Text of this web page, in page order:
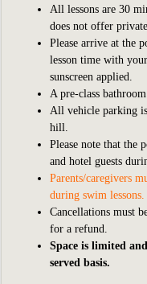
All lessons are 30
does not offer
Please arrive at the
lesson time with
sunscreen applied.
A pre-class
All vehicle parking
hill.
Please note that the
and hotel guests
Parents/caregivers
during swim lessons.
Cancellations must
for a refund.
Space is limited
served basis.